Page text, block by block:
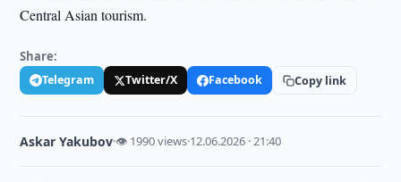
Central Asian tourism.
Share:
Telegram Twitter/X Facebook Copy link
Askar Yakubov·👁 1990 views·12.06.2026 · 21:40